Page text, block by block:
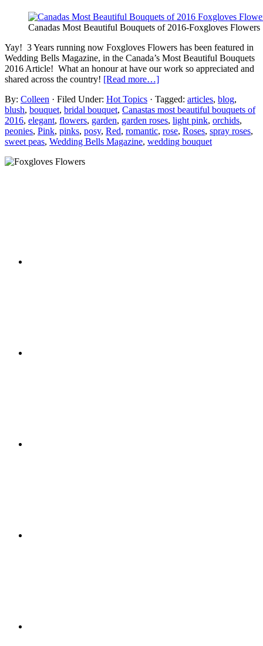
Canadas Most Beautiful Bouquets of 2016-Foxgloves Flowers
Yay! 3 Years running now Foxgloves Flowers has been featured in
Wedding Bells Magazine, in the Canada’s Most Beautiful Bouquets
2016 Article! What an honour at have our work so appreciated and
shared across the country! [Read more…]
By: Colleen · Filed Under: Hot Topics · Tagged: articles, blog,
blush, bouquet, bridal bouquet, Canastas most beautiful bouquets of
2016, elegant, flowers, garden, garden roses, light pink, orchids,
peonies, Pink, pinks, posy, Red, romantic, rose, Roses, spray roses,
sweet peas, Wedding Bells Magazine, wedding bouquet